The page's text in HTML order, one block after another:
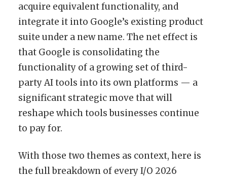
acquire equivalent functionality, and
integrate it into Google’s existing product
suite under a new name. The net effect is
that Google is consolidating the
functionality of a growing set of third-
party AI tools into its own platforms — a
significant strategic move that will
reshape which tools businesses continue
to pay for.
With those two themes as context, here is
the full breakdown of every I/O 2026